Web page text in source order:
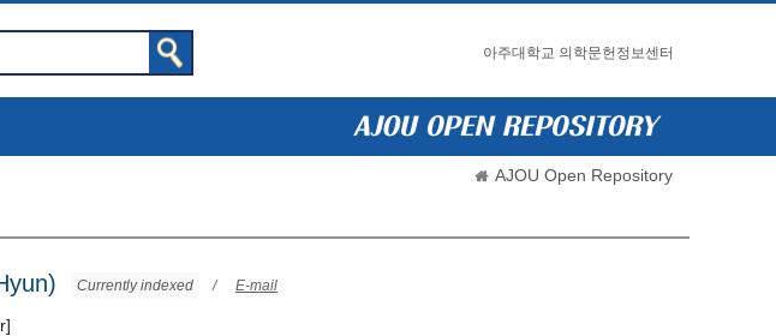
아주대학교 의학문헌정보센터
AJOU Open Repository
Currently indexed / E-mail